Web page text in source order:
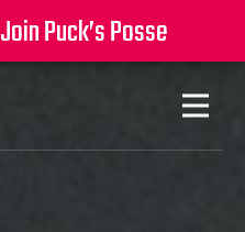
Join Puck’s Posse